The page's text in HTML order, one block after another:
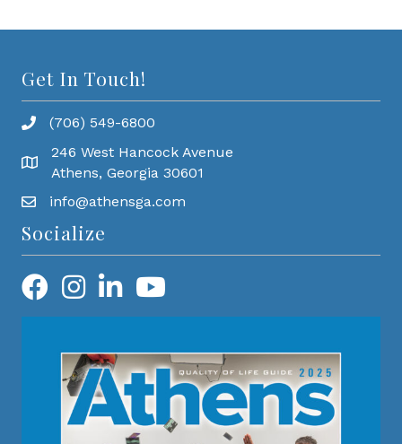
Get In Touch!
(706) 549-6800
246 West Hancock Avenue
Athens, Georgia 30601
info@athensga.com
Socialize